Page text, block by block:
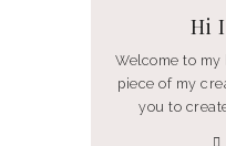
Hi
Welcome to
piece of my
you to